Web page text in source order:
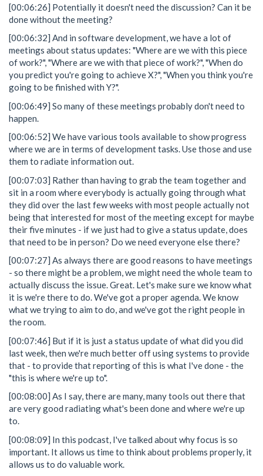
[00:06:26] Potentially it doesn't need the discussion? Can it be
done without the meeting?
[00:06:32] And in software development, we have a lot of
meetings about status updates: "Where are we with this piece
of work?", "Where are we with that piece of work?", "When do
you predict you're going to achieve X?", "When you think you're
going to be finished with Y?".
[00:06:49] So many of these meetings probably don't need to
happen.
[00:06:52] We have various tools available to show progress
where we are in terms of development tasks. Use those and use
them to radiate information out.
[00:07:03] Rather than having to grab the team together and
sit in a room where everybody is actually going through what
they did over the last few weeks with most people actually not
being that interested for most of the meeting except for maybe
their five minutes - if we just had to give a status update, does
that need to be in person? Do we need everyone else there?
[00:07:27] As always there are good reasons to have meetings
- so there might be a problem, we might need the whole team to
actually discuss the issue. Great. Let's make sure we know what
it is we're there to do. We've got a proper agenda. We know
what we trying to aim to do, and we've got the right people in
the room.
[00:07:46] But if it is just a status update of what did you did
last week, then we're much better off using systems to provide
that - to provide that reporting of this is what I've done - the
"this is where we're up to".
[00:08:00] As I say, there are many, many tools out there that
are very good radiating what's been done and where we're up
to.
[00:08:09] In this podcast, I've talked about why focus is so
important. It allows us time to think about problems properly, it
allows us to do valuable work.